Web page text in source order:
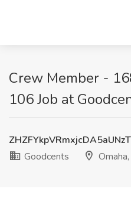
Crew Member -
106 Job at
Goodcents